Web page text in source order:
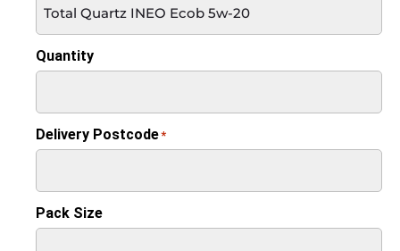
Quantity
Delivery Postcode*
Pack Size